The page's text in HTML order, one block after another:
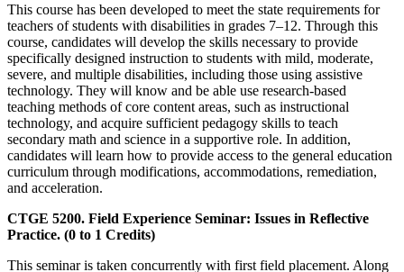
This course has been developed to meet the state requirements for
teachers of students with disabilities in grades 7–12. Through this
course, candidates will develop the skills necessary to provide
specifically designed instruction to students with mild, moderate,
severe, and multiple disabilities, including those using assistive
technology. They will know and be able use research-based
teaching methods of core content areas, such as instructional
technology, and acquire sufficient pedagogy skills to teach
secondary math and science in a supportive role. In addition,
candidates will learn how to provide access to the general education
curriculum through modifications, accommodations, remediation,
and acceleration.
CTGE 5200. Field Experience Seminar: Issues in Reflective
Practice. (0 to 1 Credits)
This seminar is taken concurrently with first field placement. Along